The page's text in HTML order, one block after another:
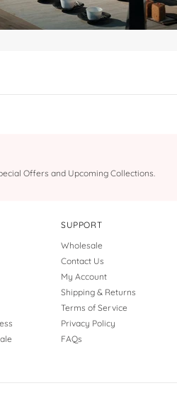
Offers and Upcoming Collections.
SUPPORT
Wholesale
Contact Us
My Account
Shipping & Returns
Terms of Service
Privacy Policy
FAQs